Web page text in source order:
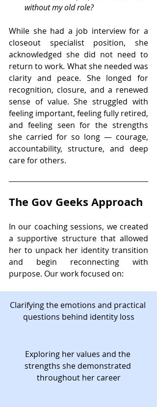
without my old role?
While she had a job interview for a
closeout specialist position, she
acknowledged she did not need to
return to work. What she needed was
clarity and peace. She longed for
recognition, closure, and a renewed
sense of value. She struggled with
feeling important, feeling fully retired,
and feeling seen for the strengths
she carried for so long — courage,
accountability, structure, and deep
care for others.
The Gov Geeks Approach
In our coaching sessions, we created
a supportive structure that allowed
her to unpack her identity transition
and begin reconnecting with
purpose. Our work focused on:
Clarifying the emotions and practical
questions behind identity loss
Exploring her values and the
strengths she demonstrated
throughout her career